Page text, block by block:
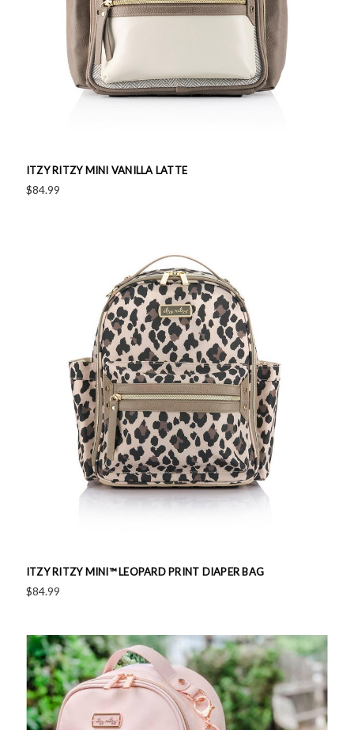
ITZY RITZY MINI VANILLA LATTE
$84.99
ITZY RITZY MINI™ LEOPARD PRINT DIAPER BAG
$84.99